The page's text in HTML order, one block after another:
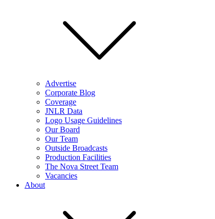
Advertise
Corporate Blog
Coverage
JNLR Data
Logo Usage Guidelines
Our Board
Our Team
Outside Broadcasts
Production Facilities
The Nova Street Team
Vacancies
About